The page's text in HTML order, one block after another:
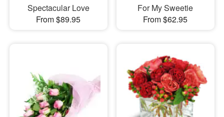
Spectacular Love
From $89.95
For My Sweetie
From $62.95